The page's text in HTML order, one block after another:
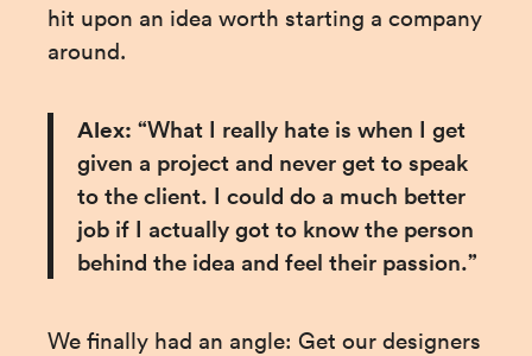
hit upon an idea worth starting a company
around.
Alex: “What I really hate is when I get
given a project and never get to speak
to the client. I could do a much better
job if I actually got to know the person
behind the idea and feel their passion.”
We finally had an angle: Get our designers